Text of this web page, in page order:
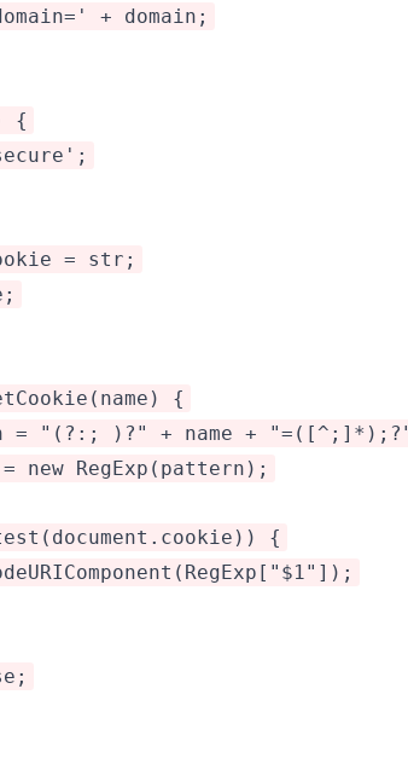
+ domain;
{
= str;
{
= "(?:; )?" + name +
new RegExp(pattern);
{